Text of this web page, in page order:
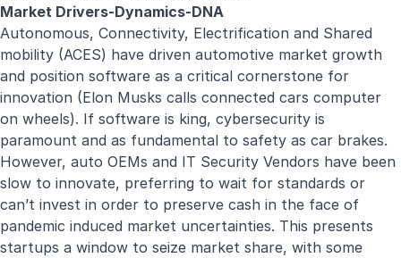
Market Drivers-Dynamics-DNA
Autonomous, Connectivity, Electrification and Shared
mobility (ACES) have driven automotive market growth
and position software as a critical cornerstone for
innovation (Elon Musks calls connected cars computer
on wheels). If software is king, cybersecurity is
paramount and as fundamental to safety as car brakes.
However, auto OEMs and IT Security Vendors have been
slow to innovate, preferring to wait for standards or
can’t invest in order to preserve cash in the face of
pandemic induced market uncertainties. This presents
startups a window to seize market share, with some